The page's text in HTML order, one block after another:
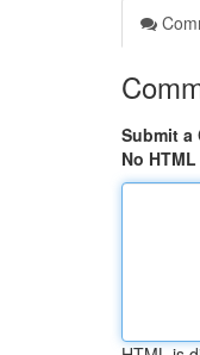
Submit a
No HTML